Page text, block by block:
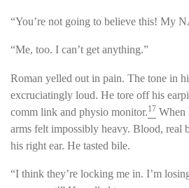
“You’re not going to believe this! My
“Me, too. I can’t get anything.”
Roman yelled out in pain. The tone in
excruciatingly loud. He tore off his
comm link and physio monitor.17 When
arms felt impossibly heavy. Blood, real
his right ear. He tasted bile.
“I think they’re locking me in. I’m